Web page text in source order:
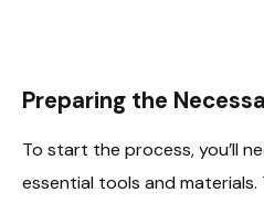
Preparing the
To start the process, you’ll
essential tools and